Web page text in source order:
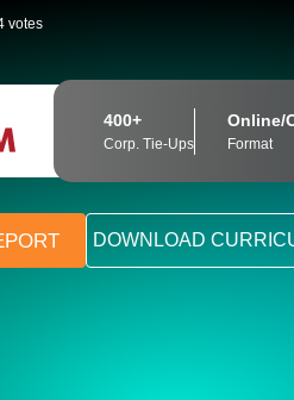
votes
400+
Corp. Tie-Ups
Online/
Format
DOWNLOAD